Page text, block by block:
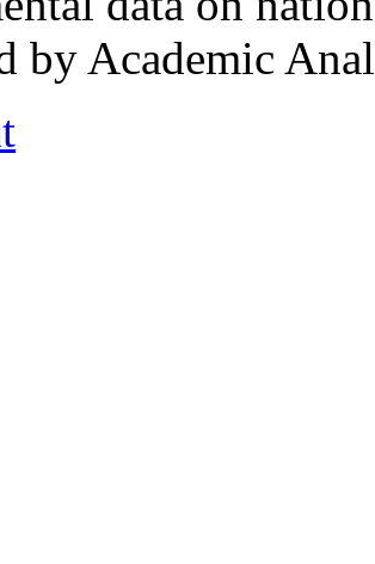
by Academic